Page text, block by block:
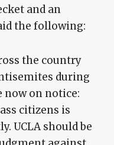
and an
the following:
the country
during
now on notice:
citizens is
UCLA should be